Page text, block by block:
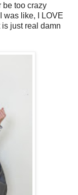
be too crazy
was like, I LOVE
just real damn